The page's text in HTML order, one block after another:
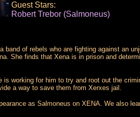
Guest Stars:
Robert Trebor (Salmoneus)
band of rebels who are fighting against an
She finds that Xena is in prison and
working for him to try and root out the
a way to save them from Xerxes jail.
as Salmoneus on XENA. We also